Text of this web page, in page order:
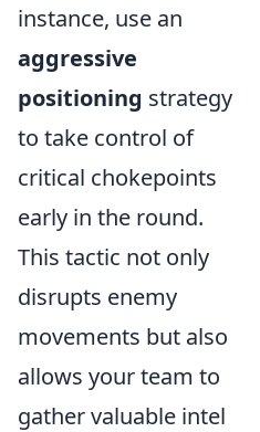
instance, use an
aggressive
positioning strategy
to take control of
critical chokepoints
early in the round.
This tactic not only
disrupts enemy
movements but also
allows your team to
gather valuable intel